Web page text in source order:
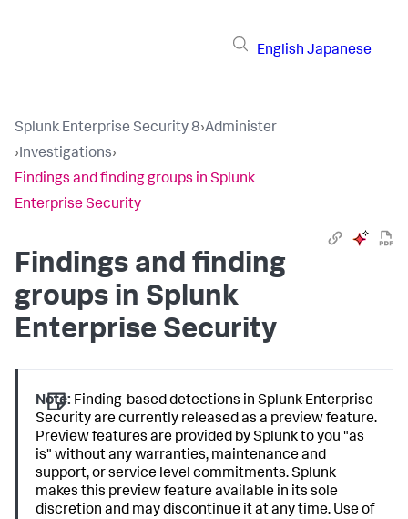
English Japanese
Splunk Enterprise Security 8›Administer
›Investigations›
Findings and finding groups in Splunk
Enterprise Security
Findings and finding
groups in Splunk
Enterprise Security
Note: Finding-based detections in Splunk Enterprise
Security are currently released as a preview feature.
Preview features are provided by Splunk to you "as
is" without any warranties, maintenance and
support, or service level commitments. Splunk
makes this preview feature available in its sole
discretion and may discontinue it at any time. Use of